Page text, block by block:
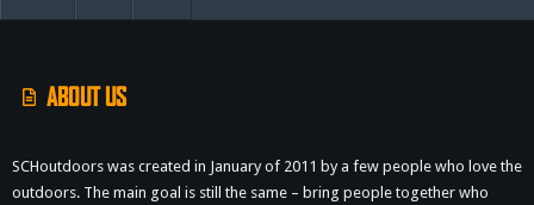
ABOUT US
SCHoutdoors was created in January of 2011 by a few people who love the
outdoors. The main goal is still the same – bring people together who